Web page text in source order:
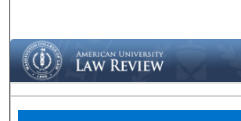
Browse Collections
My Account